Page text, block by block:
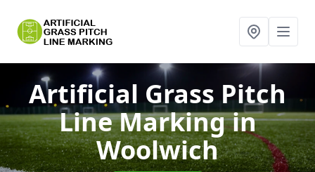
Artificial Grass Pitch
Line Markingin
Woolwich